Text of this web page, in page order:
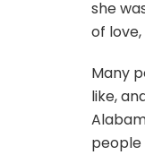
she
of
Many
like,
people